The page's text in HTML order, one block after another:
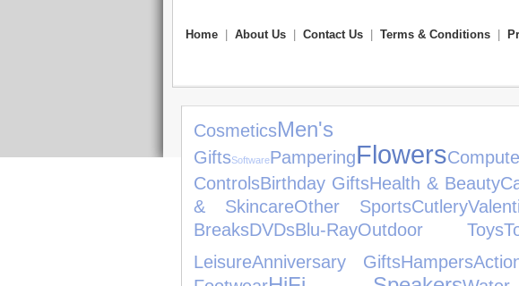
Home About Us Contact Us Terms & Conditions
CosmeticsMen's
GiftsSoftwarePamperingFlowers
ControlsBirthday GiftsHealth & Beauty
& SkincareOther SportsCutlery
BreaksDVDsBlu-RayOutdoor Toys
LeisureAnniversary GiftsHampers